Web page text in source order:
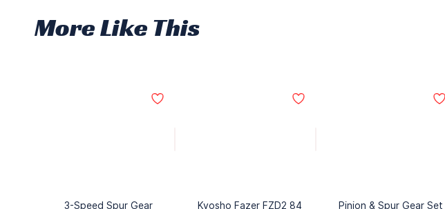
More Like This
3-Speed Spur Gear
Kyosho Fazer FZD2 84
Pinion & Spur Gear Set